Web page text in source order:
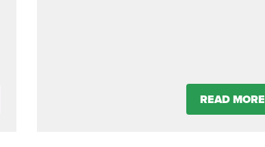
READ MORE